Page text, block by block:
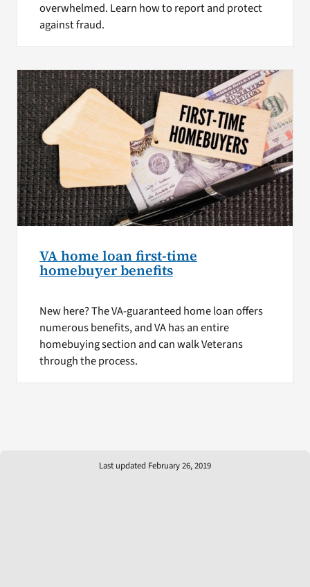
overwhelmed. Learn how to report and protect
against fraud.
VA home loan first-time
homebuyer benefits
New here? The VA-guaranteed home loan offers
numerous benefits, and VA has an entire
homebuying section and can walk Veterans
through the process.
Last updated February 26, 2019